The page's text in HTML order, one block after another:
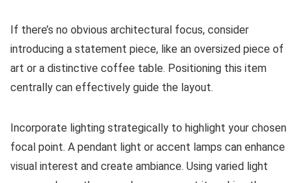
If there’s no obvious architectural focus, consider
introducing a statement piece, like an oversized piece of
art or a distinctive coffee table. Positioning this item
centrally can effectively guide the layout.
Incorporate lighting strategically to highlight your chosen
focal point. A pendant light or accent lamps can enhance
visual interest and create ambiance. Using varied light